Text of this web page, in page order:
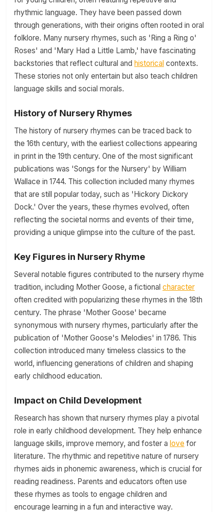
rhythmic language. They have been passed down
through generations, with their origins often rooted in oral
folklore. Many nursery rhymes, such as 'Ring a Ring o'
Roses' and 'Mary Had a Little Lamb,' have fascinating
backstories that reflect cultural and historical contexts.
These stories not only entertain but also teach children
language skills and social morals.
History of Nursery Rhymes
The history of nursery rhymes can be traced back to
the 16th century, with the earliest collections appearing
in print in the 19th century. One of the most significant
publications was 'Songs for the Nursery' by William
Wallace in 1744. This collection included many rhymes
that are still popular today, such as 'Hickory Dickory
Dock.' Over the years, these rhymes evolved, often
reflecting the societal norms and events of their time,
providing a unique glimpse into the culture of the past.
Key Figures in Nursery Rhyme
Several notable figures contributed to the nursery rhyme
tradition, including Mother Goose, a fictional character
often credited with popularizing these rhymes in the 18th
century. The phrase 'Mother Goose' became
synonymous with nursery rhymes, particularly after the
publication of 'Mother Goose's Melodies' in 1786. This
collection introduced many timeless classics to the
world, influencing generations of children and shaping
early childhood education.
Impact on Child Development
Research has shown that nursery rhymes play a pivotal
role in early childhood development. They help enhance
language skills, improve memory, and foster a love for
literature. The rhythmic and repetitive nature of nursery
rhymes aids in phonemic awareness, which is crucial for
reading readiness. Parents and educators often use
these rhymes as tools to engage children and
encourage learning in a fun and interactive way.